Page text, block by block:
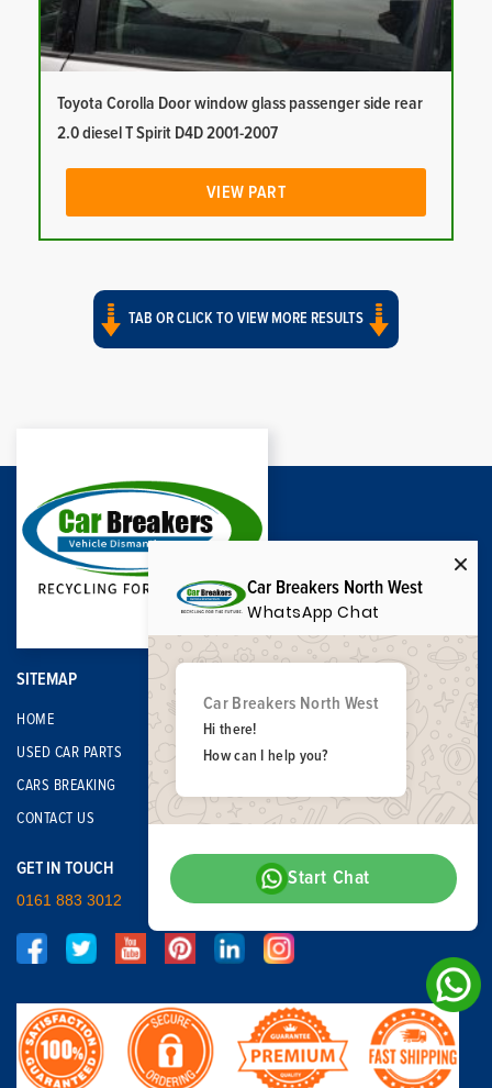
Toyota Corolla Door window glass passenger side rear
2.0 diesel T Spirit D4D 2001-2007
VIEW PART
TAB OR CLICK TO VIEW MORE RESULTS
SITEMAP
HOME
USED CAR PARTS
CARS BREAKING
CONTACT US
GET IN TOUCH
0161 883 3012
Car Breakers North West
WhatsApp Chat
Car Breakers North West
Hi there!
How can I help you?
Start Chat